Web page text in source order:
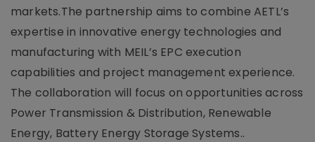
markets.The partnership aims to combine AETL’s
expertise in innovative energy technologies and
manufacturing with MEIL’s EPC execution
capabilities and project management experience.
The collaboration will focus on opportunities across
Power Transmission & Distribution, Renewable
Energy, Battery Energy Storage Systems..